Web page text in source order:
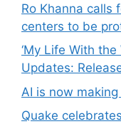
Ro Khanna calls
centers to be
‘My Life With the
Updates:
AI is now
Quake